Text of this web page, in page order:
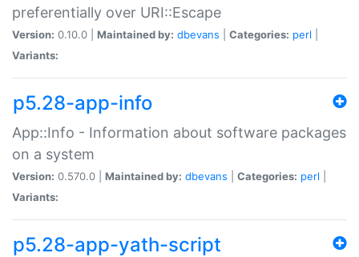
preferentially over URI::Escape
Version: 0.10.0 | Maintained by: dbevans Categories: perl
Variants:
p5.28-app-info
App::Info - Information about software packages
on a system
Version: 0.570.0 | Maintained by: dbevans Categories: perl
Variants:
p5.28-app-yath-script